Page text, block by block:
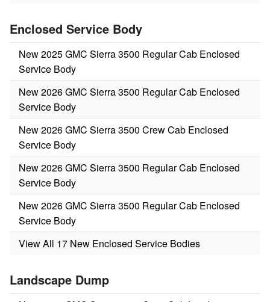
Enclosed Service Body
New 2025 GMC Sierra 3500 Regular Cab Enclosed
Service Body
New 2026 GMC Sierra 3500 Regular Cab Enclosed
Service Body
New 2026 GMC Sierra 3500 Crew Cab Enclosed
Service Body
New 2026 GMC Sierra 3500 Regular Cab Enclosed
Service Body
New 2026 GMC Sierra 3500 Regular Cab Enclosed
Service Body
View All 17 New Enclosed Service Bodies
Landscape Dump